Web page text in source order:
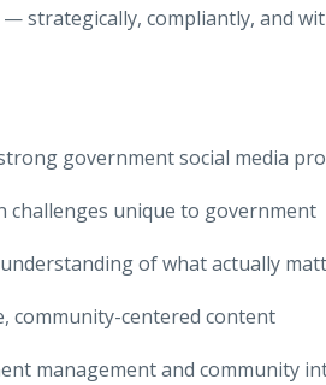
strategically, compliantly, and
government social media
challenges unique to government
of what actually
community-centered content
management and community